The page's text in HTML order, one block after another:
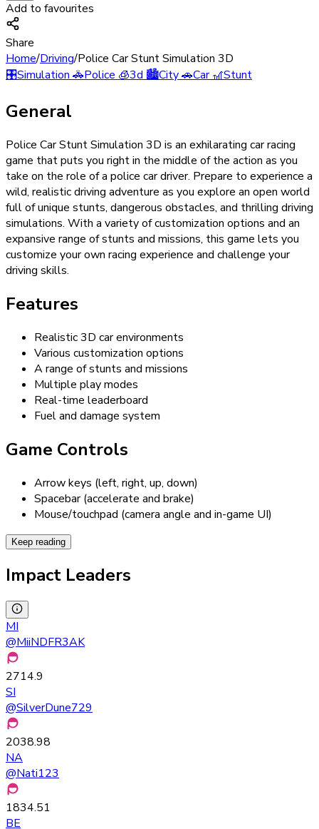
Add to favourites
Share
Home/Driving/Police Car Stunt Simulation 3D
🎛️Simulation🚓Police🧊3d🏙️City🚗Car🎢Stunt
General
Police Car Stunt Simulation 3D is an exhilarating car racing
game that puts you right in the middle of the action as you
take on the role of a police car driver. Prepare to experience a
wild, realistic driving adventure as you explore an open world
full of unique stunts, dangerous obstacles, and thrilling driving
simulations. With a variety of customization options and an
expansive range of stunts and missions, this game lets you
customize your own racing experience and challenge your
driving skills.
Features
Realistic 3D car environments
Various customization options
A range of stunts and missions
Multiple play modes
Real-time leaderboard
Fuel and damage system
Game Controls
Arrow keys (left, right, up, down)
Spacebar (accelerate and brake)
Mouse/touchpad (camera angle and in-game UI)
Keep reading
Impact Leaders
MI
@MiiNDFR3AK
2714.9
SI
@SilverDune729
2038.98
NA
@Nati123
1834.51
BE